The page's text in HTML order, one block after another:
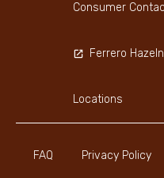
FAQ Privacy Policy
Consumer
Ferrero
Locations